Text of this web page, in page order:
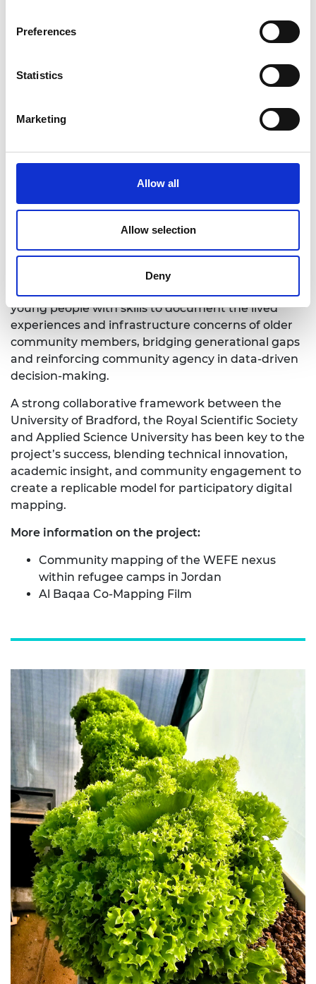
Preferences
Statistics
Marketing
Allow all
Allow selection
Deny
Professor Iain Stewart, Royal Scientific
Dr Victoria Andrea Cotella, University of
Bradford, UK
Bradford, UK
Dr Rania Aburamadan, Applied Sciences
Private University, Jordan
community‑led digital mapping to address WEFE
nexus challenges in refugee settings, particularly
in Baqa’a Camp in Jordan. The project enabled
actively map and interpret WEFE‑related issues
using accessible digital tools. The project also
promoted intergenerational dialogue, equipping
young people with skills to document the lived
experiences and infrastructure concerns of older
community members, bridging generational gaps
and reinforcing community agency in data-driven
decision-making.
A strong collaborative framework between the
University of Bradford, the Royal Scientific Society
and Applied Science University has been key to the
project’s success, blending technical innovation,
academic insight, and community engagement to
create a replicable model for participatory digital
mapping.
More information on the project:
Community mapping of the WEFE nexus
within refugee camps in Jordan
Al Baqaa Co-Mapping Film